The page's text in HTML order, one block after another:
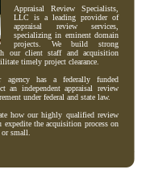
Appraisal Review Specialists,
LLC is a leading provider of
appraisal review services,
specializing in eminent domain
projects. We build strong
our client staff and acquisition
timely project clearance.
has a federally funded
an independent appraisal review
under federal and state law.
how our highly qualified review
expedite the acquisition process on
small.